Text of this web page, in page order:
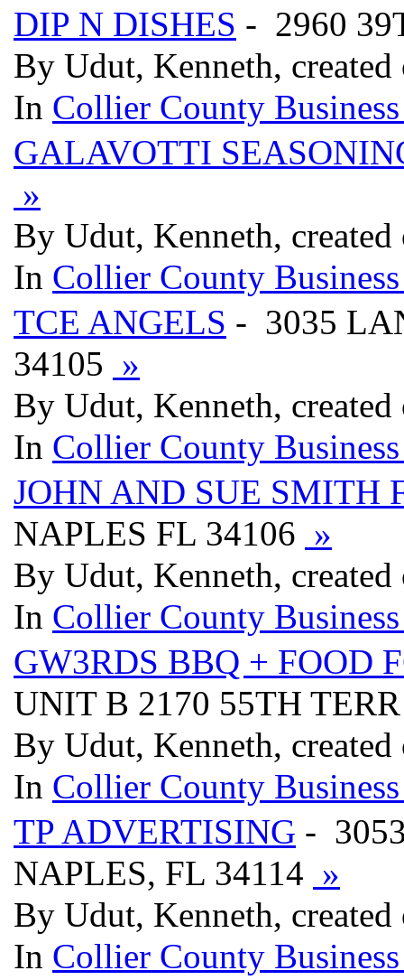
DIP N DISHES - 2960
By Udut, Kenneth,
In Collier County
GALAVOTTI
»
By Udut, Kenneth,
In Collier County
TCE ANGELS - 3035
34105 »
By Udut, Kenneth,
In Collier County
JOHN AND SUE SMITH
NAPLES FL 34106 »
By Udut, Kenneth,
In Collier County
GW3RDS BBQ + FOOD
UNIT B 2170 55TH
By Udut, Kenneth,
In Collier County
TP ADVERTISING -
NAPLES, FL 34114 »
By Udut, Kenneth,
In Collier County